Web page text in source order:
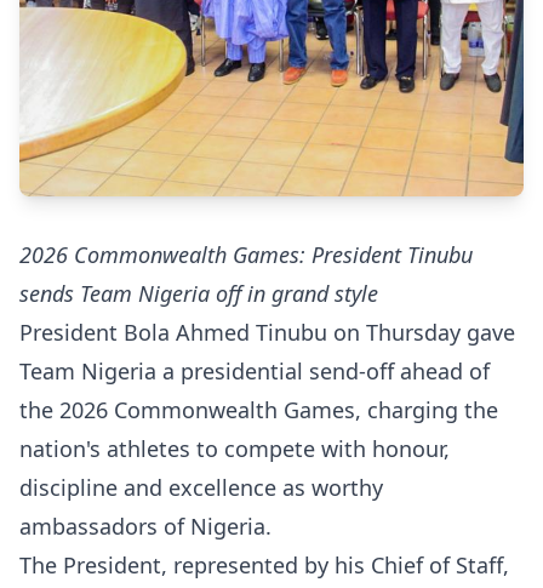
2026 Commonwealth Games: President Tinubu
sends Team Nigeria off in grand style
President Bola Ahmed Tinubu on Thursday gave
Team Nigeria a presidential send-off ahead of
the 2026 Commonwealth Games, charging the
nation's athletes to compete with honour,
discipline and excellence as worthy
ambassadors of Nigeria.
The President, represented by his Chief of Staff,